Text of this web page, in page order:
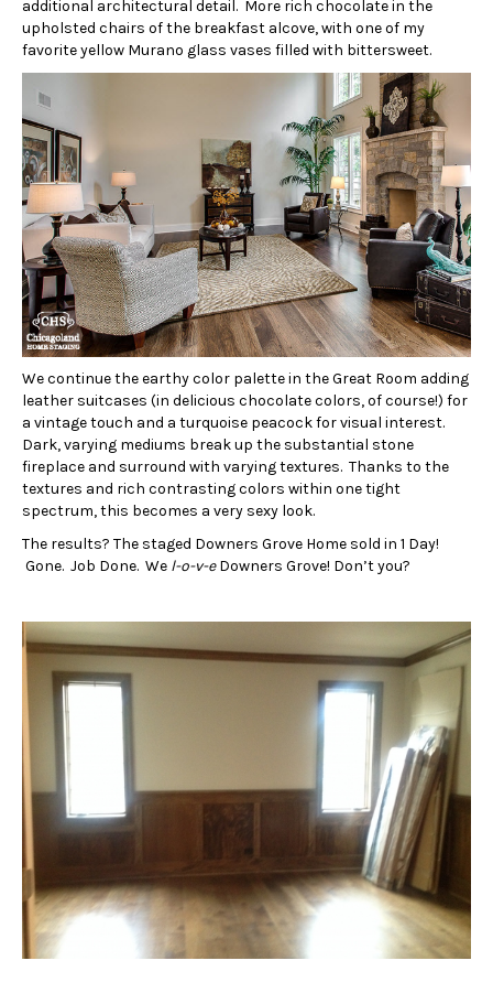
additional architectural detail. More rich chocolate in the
upholsted chairs of the breakfast alcove, with one of my
favorite yellow Murano glass vases filled with bittersweet.
We continue the earthy color palette in the Great Room adding
leather suitcases (in delicious chocolate colors, of course!) for
a vintage touch and a turquoise peacock for visual interest.
Dark, varying mediums break up the substantial stone
fireplace and surround with varying textures. Thanks to the
textures and rich contrasting colors within one tight
spectrum, this becomes a very sexy look.
The results? The staged Downers Grove Home sold in 1 Day!
Gone. Job Done. We l-o-v-eDowners Grove! Don’t you?